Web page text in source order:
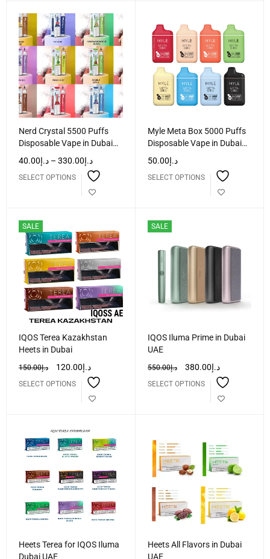
Nerd Crystal 5500 Puffs
Disposable Vape in Dubai
د.إ40.00 – د.إ330.00
SELECT OPTIONS
Myle Meta Box 5000 Puffs
Disposable Vape in Dubai
د.إ50.00
SELECT OPTIONS
SALE
IQOS Terea Kazakhstan
Heets in Dubai
د.إ150.00 د.إ120.00
SELECT OPTIONS
SALE
IQOS Iluma Prime in Dubai
UAE
د.إ550.00 د.إ380.00
SELECT OPTIONS
Heets Terea for IQOS Iluma
Dubai UAE
Heets All Flavors in Dubai
UAE